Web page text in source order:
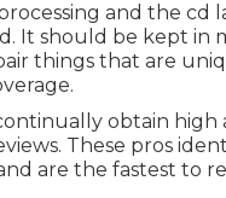
and the cd
It should be kept in
things that are
obtain high
These pros
are the fastest to